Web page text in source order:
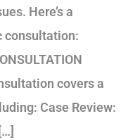
Here’s a
consultation:
covers a
Case Review: